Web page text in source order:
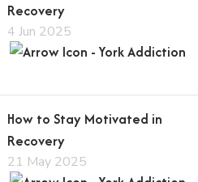
Recovery
4 Jun 2025
How to Stay Motivated in
Recovery
21 May 2025